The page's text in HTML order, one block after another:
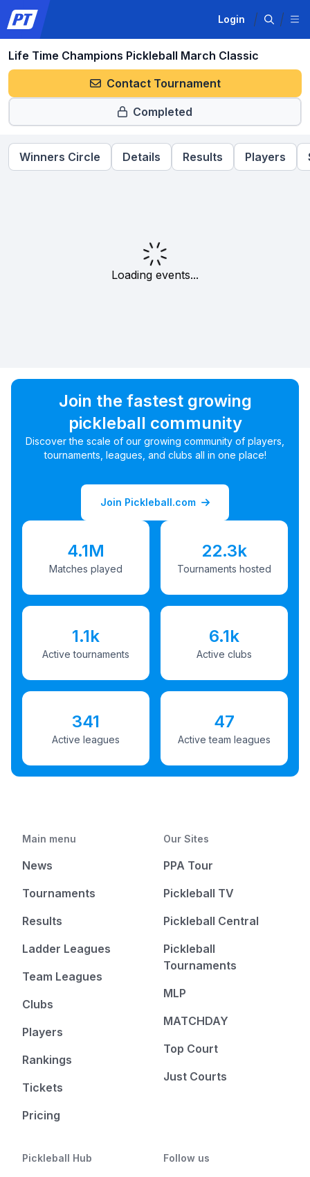
Login
Life Time Champions Pickleball March Classic
Contact Tournament
Completed
Winners Circle Details Results Players
Loading events...
Join the fastest growing
pickleball community
Discover the scale of our growing community of players,
tournaments, leagues, and clubs all in one place!
Join Pickleball.com
4.1M
Matches played
22.3k
Tournaments hosted
1.1k
Active tournaments
6.1k
Active clubs
341
Active leagues
47
Active team leagues
Main menu
News
Tournaments
Results
Ladder Leagues
Team Leagues
Clubs
Players
Rankings
Tickets
Pricing
Our Sites
PPA Tour
Pickleball TV
Pickleball Central
Pickleball
Tournaments
MLP
MATCHDAY
Top Court
Just Courts
Pickleball Hub Follow us